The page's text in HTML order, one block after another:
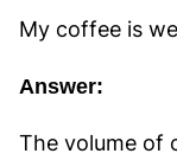
My coffee is
Answer:
The volume of